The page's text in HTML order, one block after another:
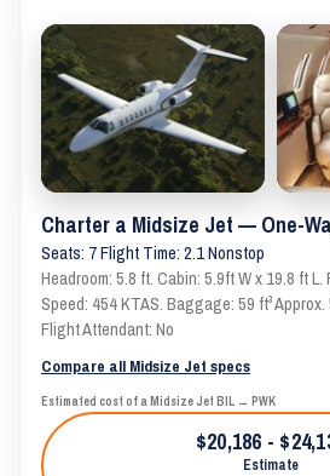
Charter a Midsize Jet — One-
Seats: 7 Flight Time: 2.1 Nonstop
Headroom: 5.8 ft. Cabin: 5.9ft W x 19.8 ft
Speed: 454 KTAS. Baggage: 59 ft³
Flight Attendant: No
Compare all Midsize Jet specs
Estimated cost of a Midsize Jet BIL → PWK
$20,186 -
Estimate